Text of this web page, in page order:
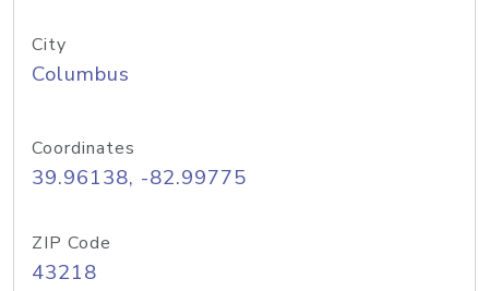
City
Columbus
Coordinates
39.96138, -82.99775
ZIP Code
43218